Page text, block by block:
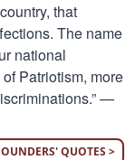
that
The name
national
Patriotism, more
—
QUOTES >